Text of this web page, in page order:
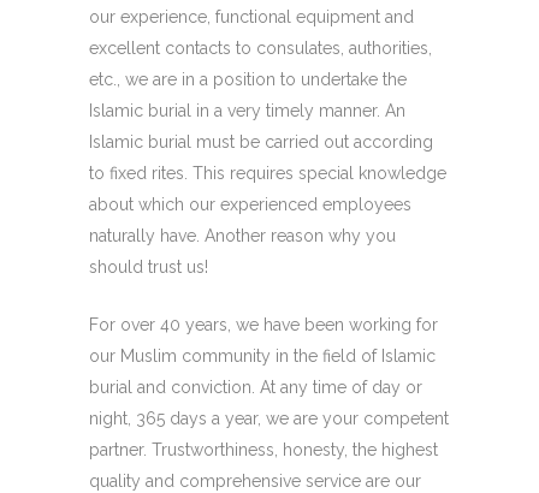
our experience, functional equipment and
excellent contacts to consulates, authorities,
etc., we are in a position to undertake the
Islamic burial in a very timely manner. An
Islamic burial must be carried out according
to fixed rites. This requires special knowledge
about which our experienced employees
naturally have. Another reason why you
should trust us!
For over 40 years, we have been working for
our Muslim community in the field of Islamic
burial and conviction. At any time of day or
night, 365 days a year, we are your competent
partner. Trustworthiness, honesty, the highest
quality and comprehensive service are our